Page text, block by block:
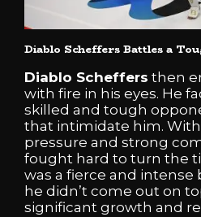
Diablo Scheffers Battles a
Diablo Scheffers then
with fire in his eyes. He
skilled and tough
that intimidate him.
pressure and strong
fought hard to turn the
was a fierce and
he didn’t come out on
significant growth and